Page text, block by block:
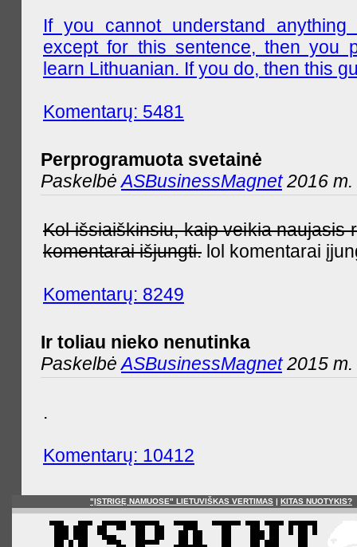
If you cannot understand
except for this sentence, then you
learn Lithuanian. If you do, then this
Komentarų: 5481
Perprogramuota svetainė
PaskelbėASBusinessMagnet2016 m.
Kol išsiaiškinsiu, kaip veikia naujasis
komentarai išjungti. lol komentarai
Komentarų: 8249
Ir toliau nieko nenutinka
PaskelbėASBusinessMagnet2015 m.
.
Komentarų: 10412
"ĮSTRIGĘ NAMUOSE" LIETUVIŠKAS VERTIMAS | KITAS NUOTYKIS?